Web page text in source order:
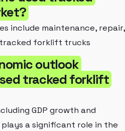
include maintenance, repair,
forklift trucks
outlook
tracked forklift
GDP growth and
a significant role in the